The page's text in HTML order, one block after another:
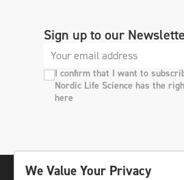
Sign up to our
I confirm that I want to
Nordic Life Science has the
here
We Value Your Privacy